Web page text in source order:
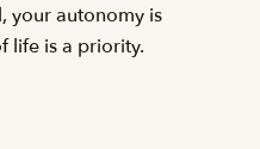
your autonomy is
life is a priority.